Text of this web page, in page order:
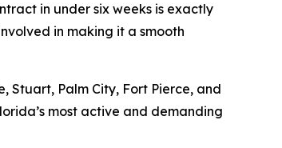
in under six weeks is exactly
in making it a smooth
Stuart, Palm City, Fort Pierce, and
most active and demanding